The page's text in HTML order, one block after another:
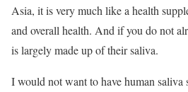
Asia, it is very much like a health
and overall health. And if you do not
is largely made up of their saliva.
I would not want to have human saliva